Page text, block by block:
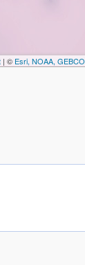
| © Esri, NOAA, GEBCO